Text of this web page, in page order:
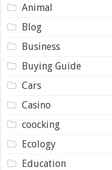
Animal
Blog
Business
Buying Guide
Cars
Casino
coocking
Ecology
Education